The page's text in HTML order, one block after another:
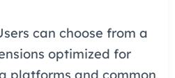
can choose from a
optimized for